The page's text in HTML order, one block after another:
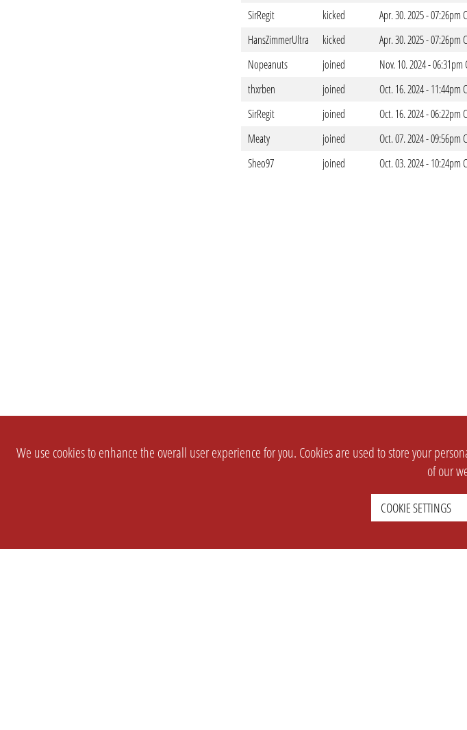
SirRegit
kicked
Apr. 30. 2025 - 07:26pm
HansZimmerUltra
kicked
Apr. 30. 2025 - 07:26pm
Nopeanuts
joined
Nov. 10. 2024 - 06:31pm
thxrben
joined
Oct. 16. 2024 - 11:44pm
SirRegit
joined
Oct. 16. 2024 - 06:22pm
Meaty
joined
Oct. 07. 2024 - 09:56pm
Sheo97
joined Oct. 03. 2024 - 10:24pm
We use cookies to enhance the overall user experience for you. Cookies are used to store your
of our
COOKIE SETTINGS